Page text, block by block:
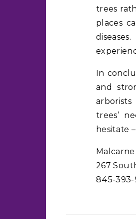
trees
places
In
and
trees’
hesitate
267
845-393-